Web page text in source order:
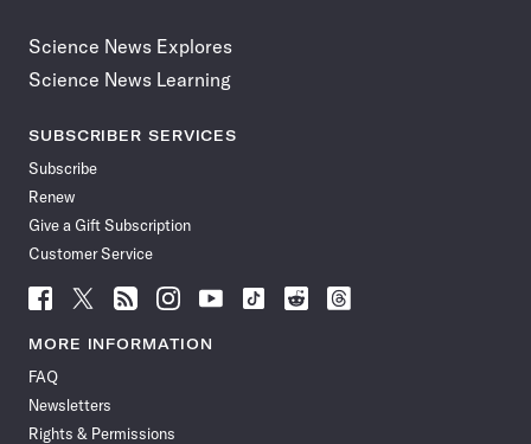
Science News Explores
Science News Learning
SUBSCRIBER SERVICES
Subscribe
Renew
Give a Gift Subscription
Customer Service
Follow
News
Facebook
Follow
News
Follow
News
Follow
News
Follow
News
Follow
Follow
Follow
MORE INFORMATION
FAQ
Newsletters
Rights & Permissions